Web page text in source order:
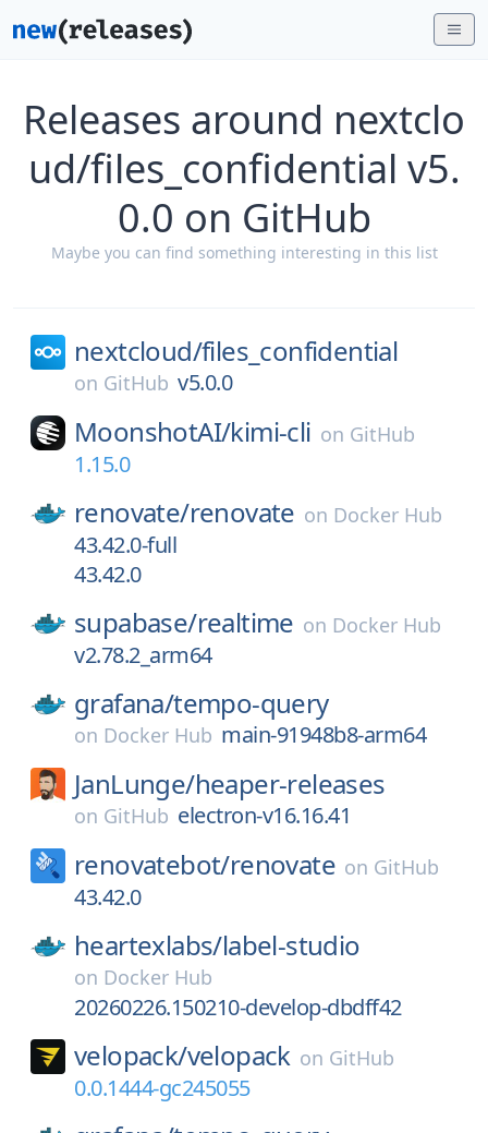
Releases around nextclo
ud/files_confidential v5.
0.0 on GitHub
Maybe you can find something interesting in this list
nextcloud/files_confidential
on GitHub v5.0.0
MoonshotAI/kimi-cli on GitHub
1.15.0
renovate/renovate on Docker Hub
43.42.0-full
43.42.0
supabase/realtime on Docker Hub
v2.78.2_arm64
grafana/tempo-query
on Docker Hub main-91948b8-arm64
JanLunge/heaper-releases
on GitHub electron-v16.16.41
renovatebot/renovate on GitHub
43.42.0
heartexlabs/label-studio
on Docker Hub
20260226.150210-develop-dbdff42
velopack/velopack on GitHub
0.0.1444-gc245055